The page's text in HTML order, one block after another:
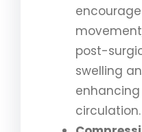
post-
swelling
enhancing
circulation.